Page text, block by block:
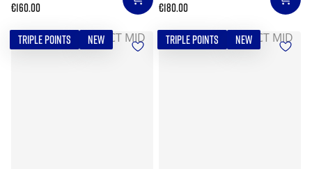
€160.00 €180.00
TRIPLE POINTS NEW TRIPLE POINTS NEW